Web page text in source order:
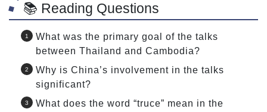
📚 Reading Questions
What was the primary goal of the talks
between Thailand and Cambodia?
Why is China’s involvement in the talks
significant?
What does the word “truce” mean in the